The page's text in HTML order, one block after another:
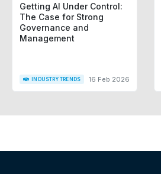
Getting AI Under Control:
The Case for Strong
Governance and
Management
INDUSTRY TRENDS 16 Feb 2026